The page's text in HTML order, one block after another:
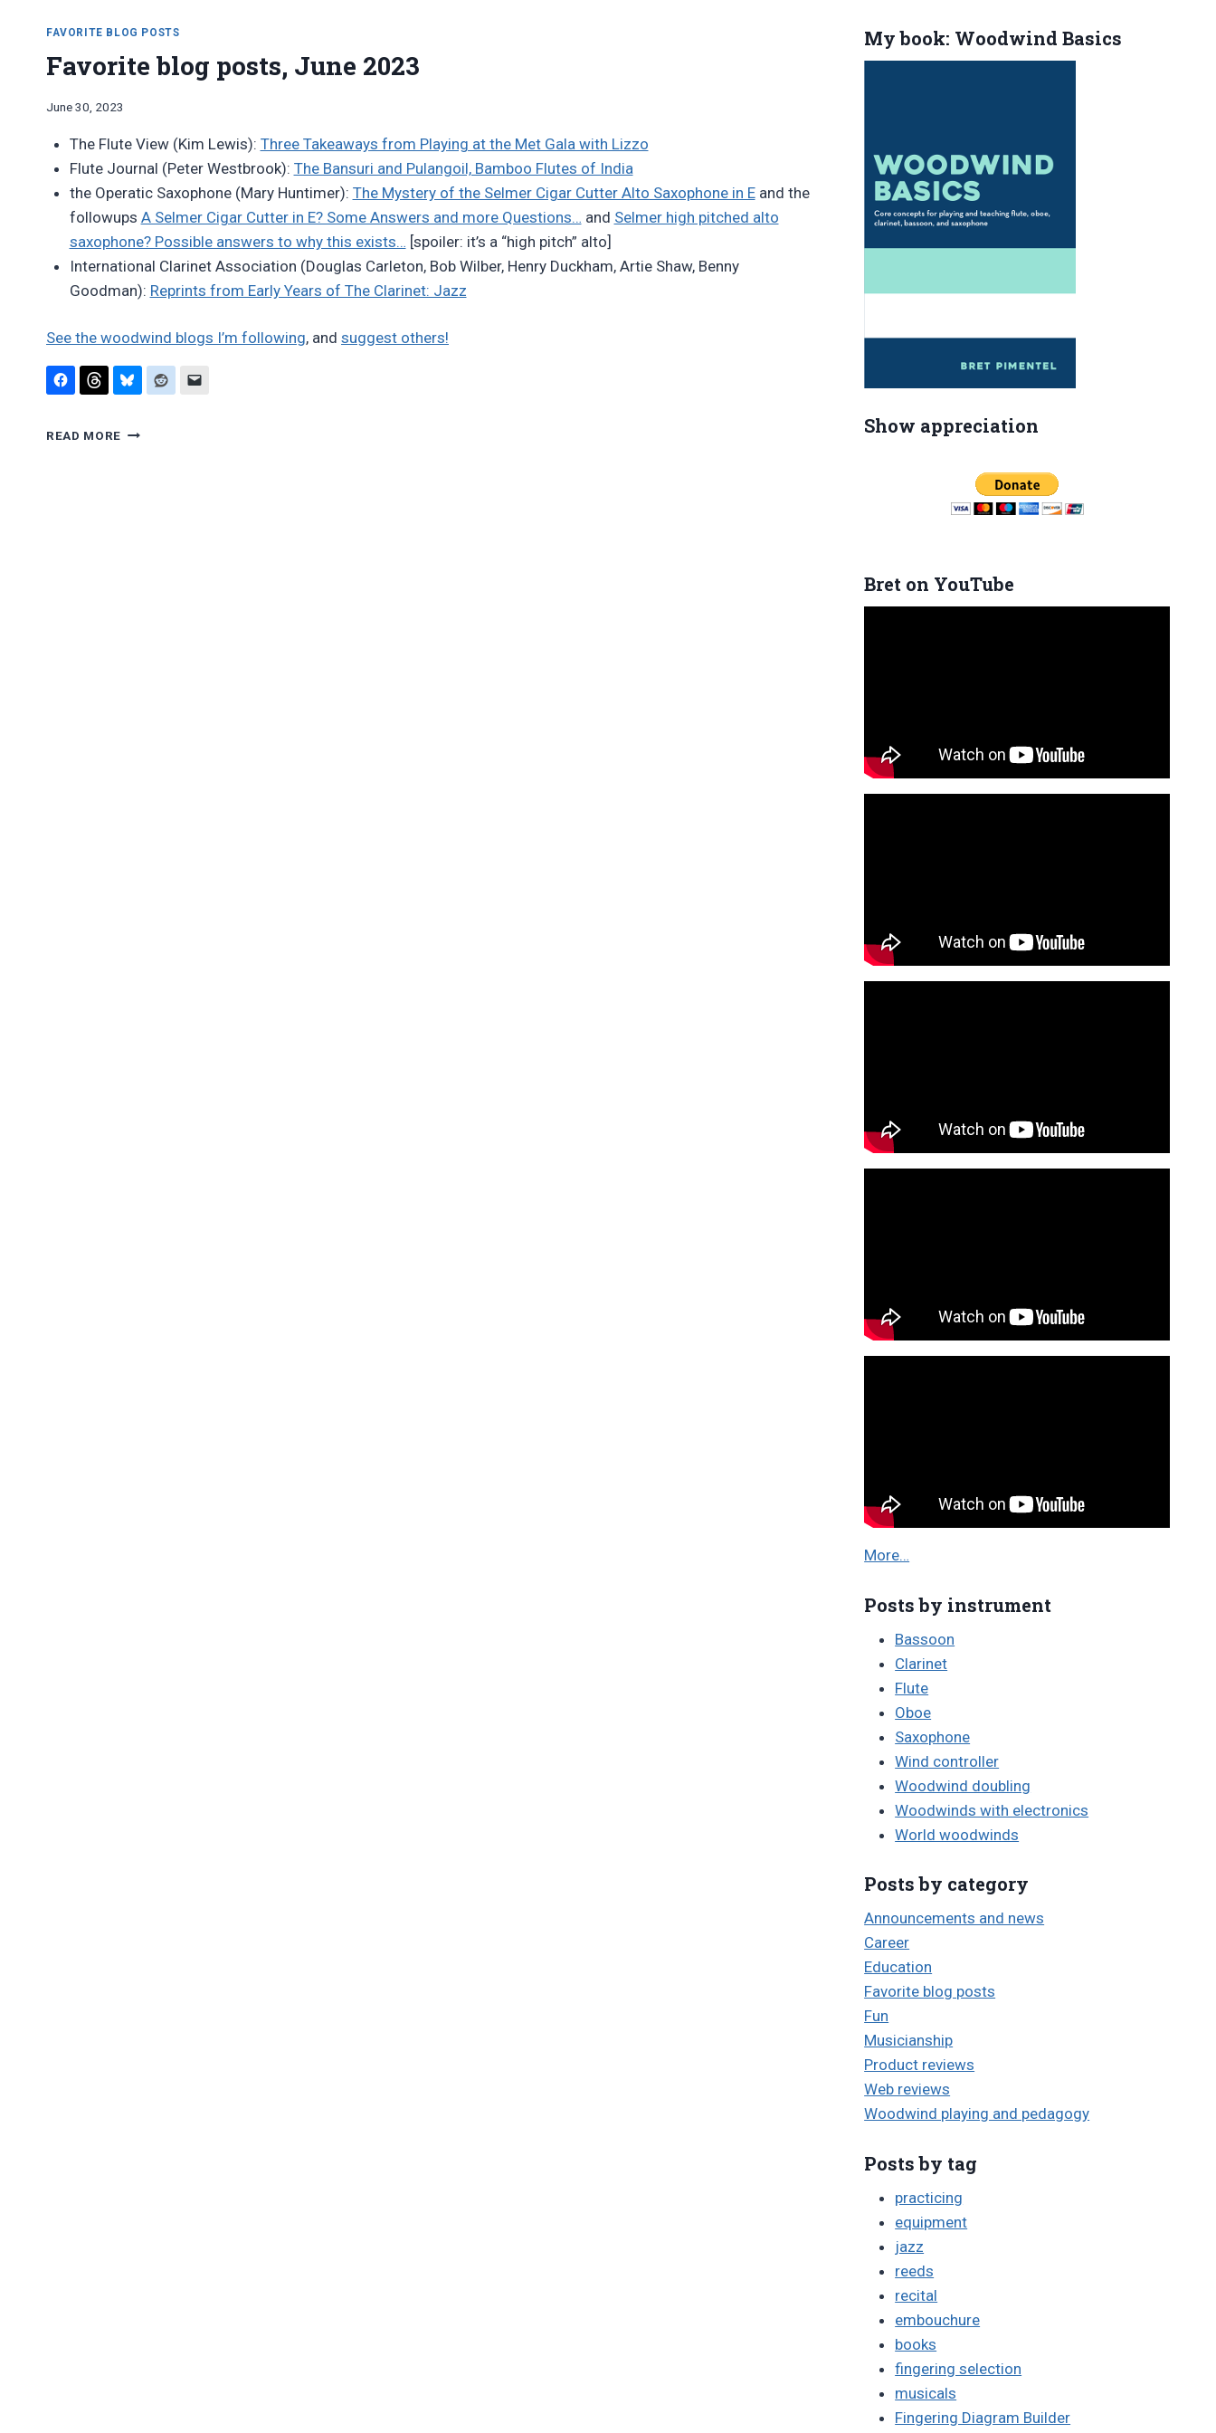
FAVORITE BLOG POSTS
Favorite blog posts, June 2023
By
Pimentel
June 30, 2023
The Flute View (Kim Lewis): Three Takeaways from Playing at the Met Gala with Lizzo
Flute Journal (Peter Westbrook): The Bansuri and Pulangoil, Bamboo Flutes of India
the Operatic Saxophone (Mary Huntimer): The Mystery of the Selmer Cigar Cutter Alto Saxophone in Eand the
followups A Selmer Cigar Cutter in E? Some Answers and more Questions… and Selmer high pitched alto
saxophone? Possible answers to why this exists… [spoiler: it’s a “high pitch” alto]
International Clarinet Association (Douglas Carleton, Bob Wilber, Henry Duckham, Artie Shaw, Benny
Goodman): Reprints from Early Years of The Clarinet: Jazz
See the woodwind blogs I’m following, and suggest others!
READ MORE FAVORITE
My book: Woodwind Basics
Show appreciation
Bret on YouTube
More…
Posts by instrument
Bassoon
Clarinet
Flute
Oboe
Saxophone
Wind controller
Woodwind doubling
Woodwinds with electronics
World woodwinds
Posts by category
Announcements and news
Career
Education
Favorite blog posts
Fun
Musicianship
Product reviews
Web reviews
Woodwind playing and pedagogy
Posts by tag
practicing
equipment
jazz
reeds
recital
embouchure
books
fingering selection
musicals
Fingering Diagram Builder